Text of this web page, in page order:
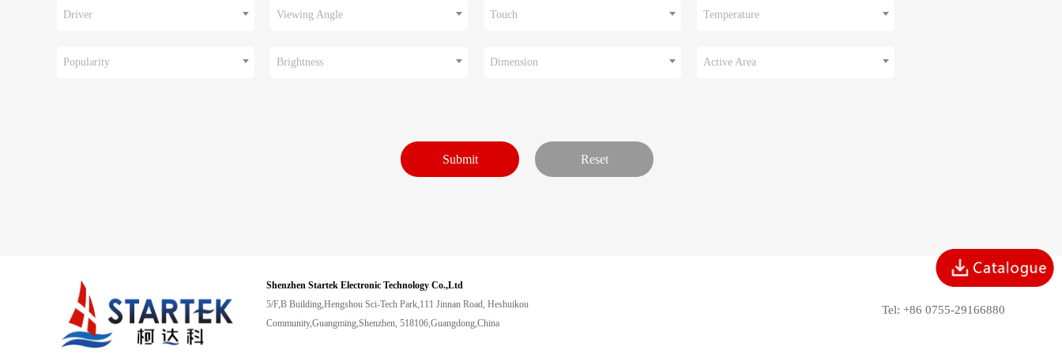
Driver Viewing Angle Touch Temperature
Popularity Brightness Dimension Active Area
Shenzhen Startek Electronic Technology Co.,Ltd
5/F,B Building,Hengshou Sci-Tech Park,111 Jinnan Road, Heshuikou
Community,Guangming,Shenzhen, 518106,Guangdong,China
Tel: +86 0755-29166880